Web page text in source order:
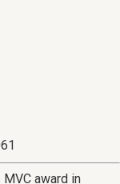
award in